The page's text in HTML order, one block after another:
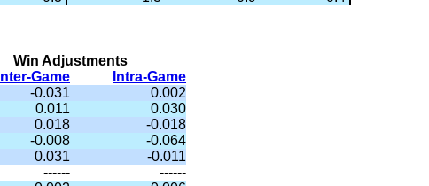
Win Adjustments
Inter-Game
Intra-Game
-0.031
0.002
0.011
0.030
0.018
-0.018
-0.008
-0.064
0.031
-0.011
------
------